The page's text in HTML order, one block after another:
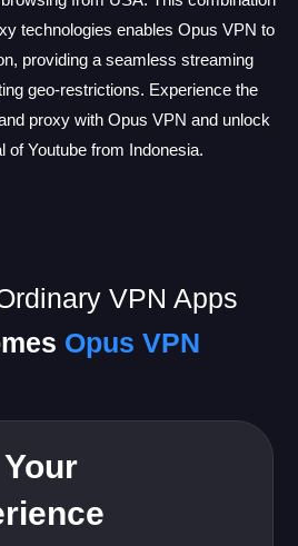
technologies enables Opus VPN to
providing a seamless streaming
geo-restrictions. Experience the
proxy with Opus VPN and unlock
of Youtube from Indonesia.
VPN Apps
Opus VPN